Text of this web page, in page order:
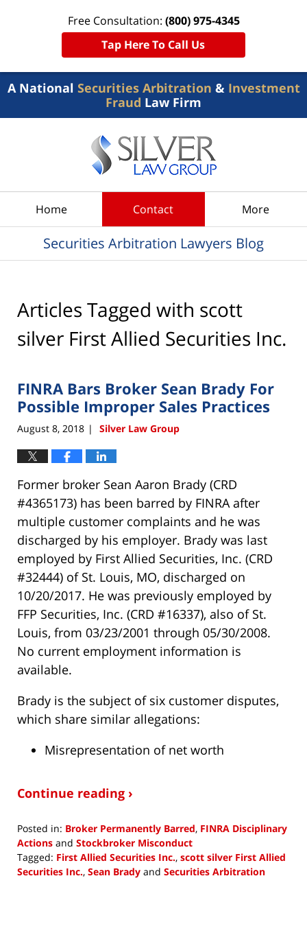
Free Consultation: (800) 975-4345
Tap Here To Call Us
A National Securities Arbitration & Investment
Fraud Law Firm
Home Contact More
Securities Arbitration Lawyers Blog
Articles Tagged with scott
silver First Allied Securities Inc.
FINRA Bars Broker Sean Brady For
Possible Improper Sales Practices
August 8, 2018 | Silver Law Group
Former broker Sean Aaron Brady (CRD
#4365173) has been barred by FINRA after
multiple customer complaints and he was
discharged by his employer. Brady was last
employed by First Allied Securities, Inc. (CRD
#32444) of St. Louis, MO, discharged on
10/20/2017. He was previously employed by
FFP Securities, Inc. (CRD #16337), also of St.
Louis, from 03/23/2001 through 05/30/2008.
No current employment information is
available.
Brady is the subject of six customer disputes,
which share similar allegations:
Misrepresentation of net worth
Continue reading ›
Posted in: Broker Permanently Barred, FINRA Disciplinary
Actions and Stockbroker Misconduct
Tagged: First Allied Securities Inc., scott silver First Allied
Securities Inc., Sean Brady and Securities Arbitration